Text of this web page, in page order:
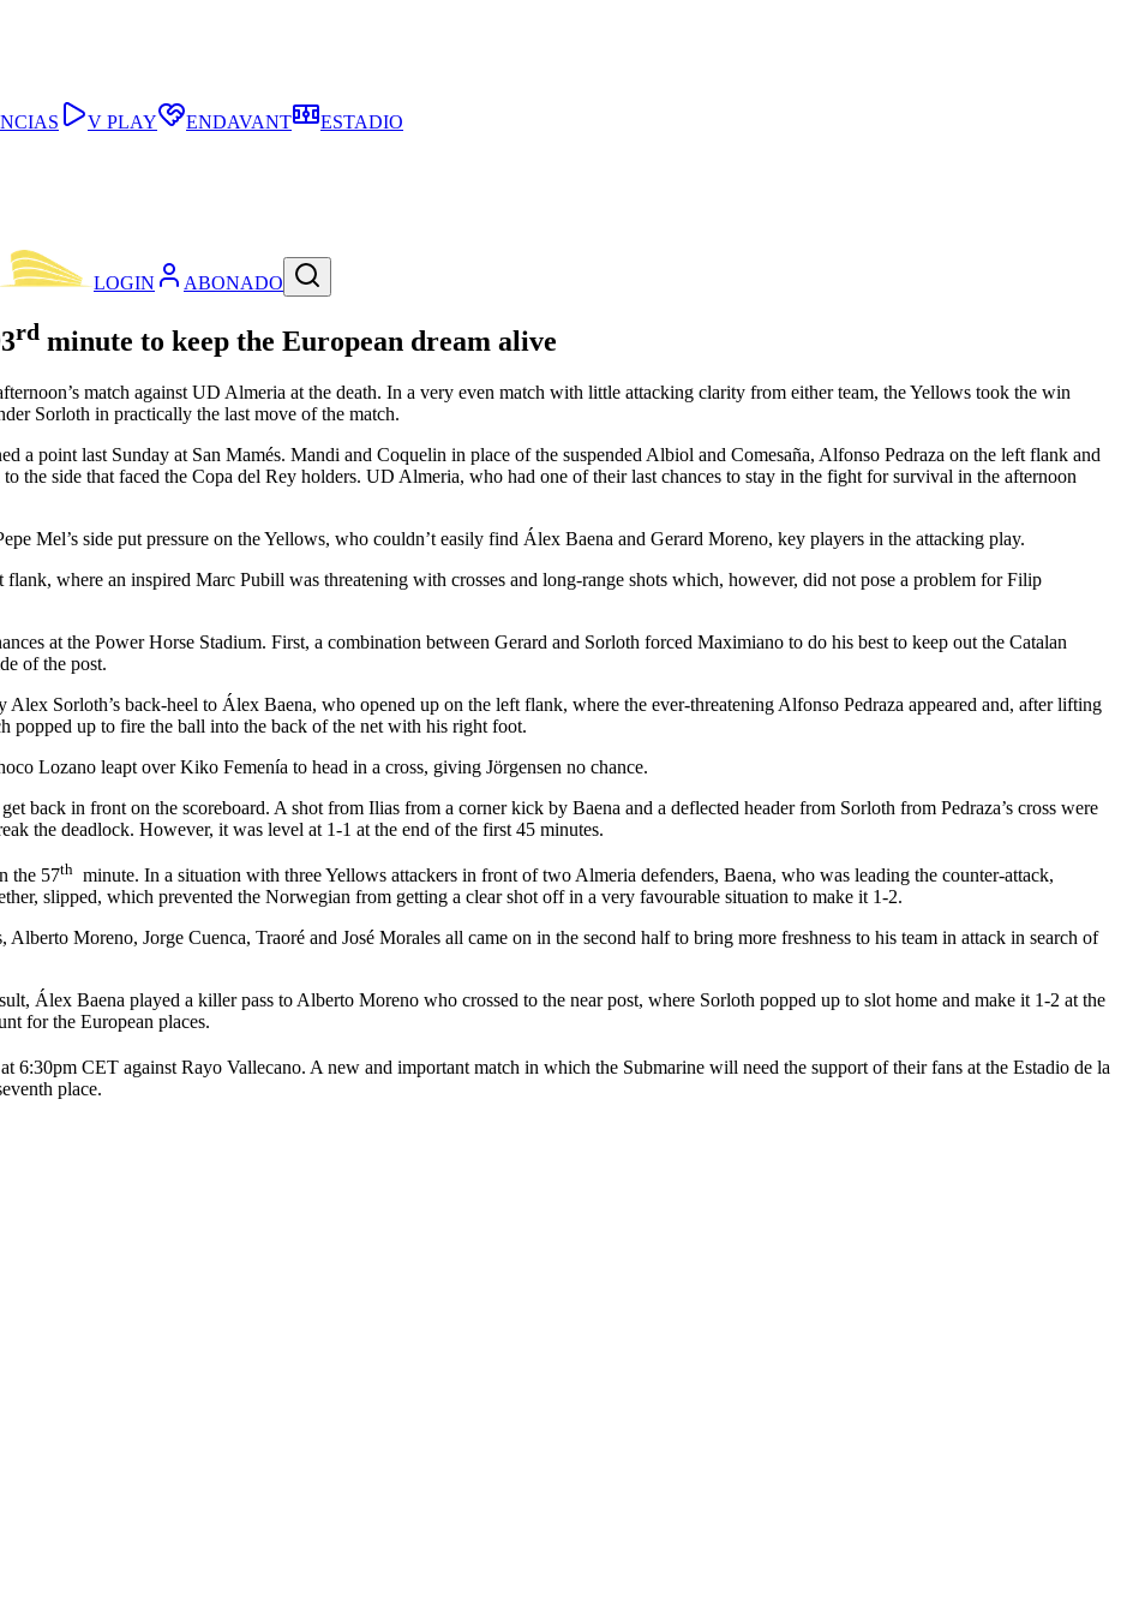
LOGIN ABONADO
V PLAY ENDAVANT ESTADIO
rd minute to keep the European dream alive
match against UD Almeria at the death. In a very even match with little attacking clarity from either team, the Yellows took the win
Sorloth in practically the last move of the match.
a point last Sunday at San Mamés. Mandi and Coquelin in place of the suspended Albiol and Comesaña, Alfonso Pedraza on the left flank and
the side that faced the Copa del Rey holders. UD Almeria, who had one of their last chances to stay in the fight for survival in the afternoon
Mel’s side put pressure on the Yellows, who couldn’t easily find Álex Baena and Gerard Moreno, key players in the attacking play.
where an inspired Marc Pubill was threatening with crosses and long-range shots which, however, did not pose a problem for Filip
at the Power Horse Stadium. First, a combination between Gerard and Sorloth forced Maximiano to do his best to keep out the Catalan
of the post.
Sorloth’s back-heel to Álex Baena, who opened up on the left flank, where the ever-threatening Alfonso Pedraza appeared and, after lifting
popped up to fire the ball into the back of the net with his right foot.
Lozano leapt over Kiko Femenía to head in a cross, giving Jörgensen no chance.
back in front on the scoreboard. A shot from Ilias from a corner kick by Baena and a deflected header from Sorloth from Pedraza’s cross were
the deadlock. However, it was level at 1-1 at the end of the first 45 minutes.
the 57th minute. In a situation with three Yellows attackers in front of two Almeria defenders, Baena, who was leading the counter-attack,
slipped, which prevented the Norwegian from getting a clear shot off in a very favourable situation to make it 1-2.
Alberto Moreno, Jorge Cuenca, Traoré and José Morales all came on in the second half to bring more freshness to his team in attack in search of
Álex Baena played a killer pass to Alberto Moreno who crossed to the near post, where Sorloth popped up to slot home and make it 1-2 at the
for the European places.
6:30pm CET against Rayo Vallecano. A new and important match in which the Submarine will need the support of their fans at the Estadio de la
place.